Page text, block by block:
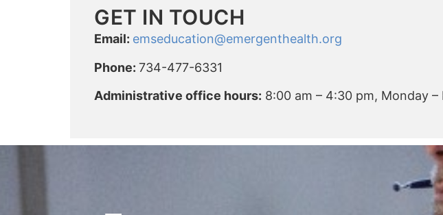
GET IN TOUCH
Email: emseducation@emergenthealth.org
Phone: 734-477-6331
Administrative office hours: 8:00 am – 4:30 pm, Monday –